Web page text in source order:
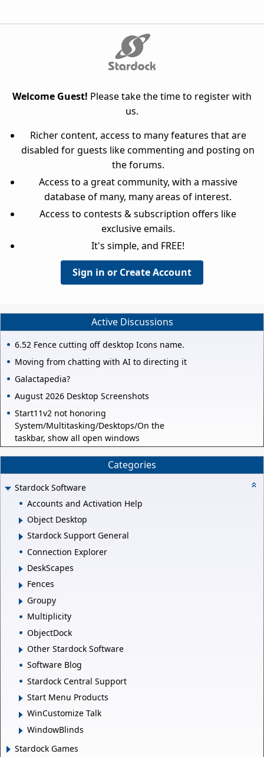
Welcome Guest! Please take the time to register with
us.
Richer content, access to many features that are
disabled for guests like commenting and posting on
the forums.
Access to a great community, with a massive
database of many, many areas of interest.
Access to contests & subscription offers like
exclusive emails.
It's simple, and FREE!
Sign in or Create Account
Active Discussions
6.52 Fence cutting off desktop Icons name.
Moving from chatting with AI to directing it
Galactapedia?
August 2026 Desktop Screenshots
Start11v2 not honoring
System/Multitasking/Desktops/On the
taskbar, show all open windows
Categories
Stardock Software
Accounts and Activation Help
Object Desktop
Stardock Support General
Connection Explorer
DeskScapes
Fences
Groupy
Multiplicity
ObjectDock
Other Stardock Software
Software Blog
Stardock Central Support
Start Menu Products
WinCustomize Talk
WindowBlinds
Stardock Games